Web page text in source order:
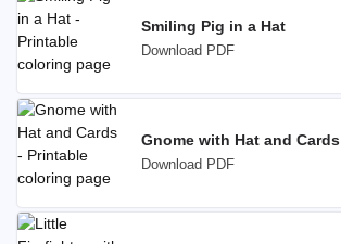
Smiling Pig in a Hat
Download PDF
Gnome with Hat and Cards
Download PDF